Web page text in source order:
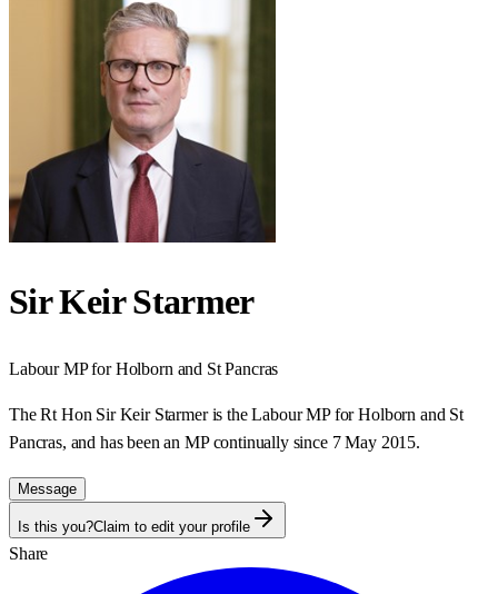
Sir Keir Starmer
LabourMP forHolborn and St Pancras
The Rt Hon Sir Keir Starmer is the Labour MP for Holborn and St
Pancras, and has been an MP continually since 7 May 2015.
Message
Is this you?Claim to edit your profile
Share